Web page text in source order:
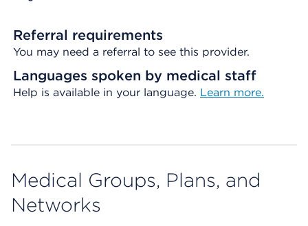
Referral requirements
You may need a referral to see this provider.
Languages spoken by medical staff
Help is available in your language. Learn more.
Medical Groups, Plans, and
Networks